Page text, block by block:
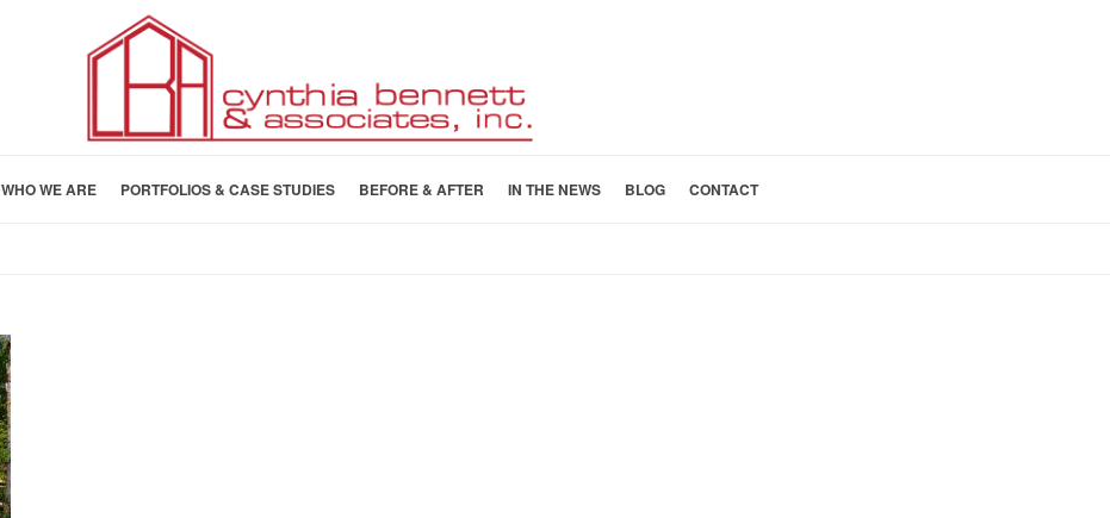
WHO WE ARE PORTFOLIOS & CASE STUDIES BEFORE & AFTER IN THE NEWS BLOG CONTACT